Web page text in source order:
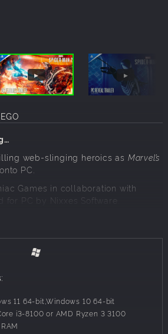
web-slinging heroics as Marvel’s
PC.
Games in collaboration with
PC by Nixxes Software.
and Miles Morales face the
each other and the ones they
11 64-bit,Windows 10 64-bit
i3-8100 or AMD Ryzen 3 3100